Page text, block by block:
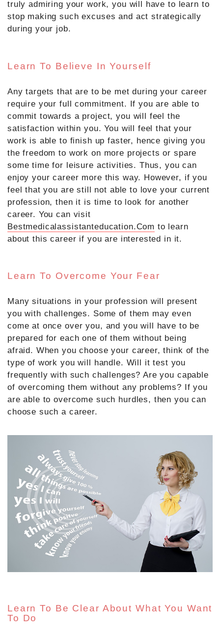
truly admiring your work, you will have to learn to
stop making such excuses and act strategically
during your job.
Learn To Believe In Yourself
Any targets that are to be met during your career
require your full commitment. If you are able to
commit towards a project, you will feel the
satisfaction within you. You will feel that your
work is able to finish up faster, hence giving you
the freedom to work on more projects or spare
some time for leisure activities. Thus, you can
enjoy your career more this way. However, if you
feel that you are still not able to love your current
profession, then it is time to look for another
career. You can visit
Bestmedicalassistanteducation.Com to learn
about this career if you are interested in it.
Learn To Overcome Your Fear
Many situations in your profession will present
you with challenges. Some of them may even
come at once over you, and you will have to be
prepared for each one of them without being
afraid. When you choose your career, think of the
type of work you will handle. Will it test you
frequently with such challenges? Are you capable
of overcoming them without any problems? If you
are able to overcome such hurdles, then you can
choose such a career.
Learn To Be Clear About What You Want
To Do